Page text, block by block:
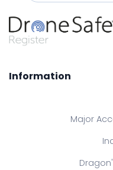
Information
Major